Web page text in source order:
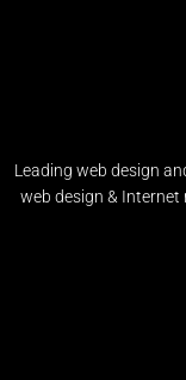
Leading web design
web design &